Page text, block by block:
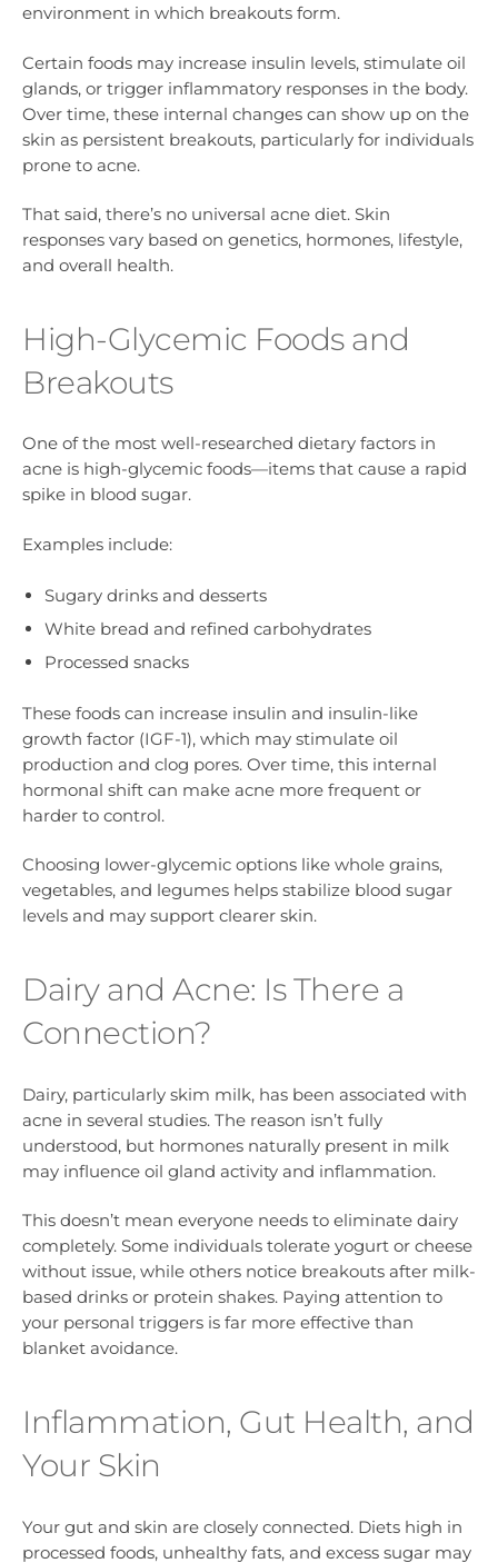
environment in which breakouts form.
Certain foods may increase insulin levels, stimulate oil
glands, or trigger inflammatory responses in the body.
Over time, these internal changes can show up on the
skin as persistent breakouts, particularly for individuals
prone to acne.
That said, there’s no universal acne diet. Skin
responses vary based on genetics, hormones, lifestyle,
and overall health.
High-Glycemic Foods and
Breakouts
One of the most well-researched dietary factors in
acne is high-glycemic foods—items that cause a rapid
spike in blood sugar.
Examples include:
Sugary drinks and desserts
White bread and refined carbohydrates
Processed snacks
These foods can increase insulin and insulin-like
growth factor (IGF-1), which may stimulate oil
production and clog pores. Over time, this internal
hormonal shift can make acne more frequent or
harder to control.
Choosing lower-glycemic options like whole grains,
vegetables, and legumes helps stabilize blood sugar
levels and may support clearer skin.
Dairy and Acne: Is There a
Connection?
Dairy, particularly skim milk, has been associated with
acne in several studies. The reason isn’t fully
understood, but hormones naturally present in milk
may influence oil gland activity and inflammation.
This doesn’t mean everyone needs to eliminate dairy
completely. Some individuals tolerate yogurt or cheese
without issue, while others notice breakouts after milk-
based drinks or protein shakes. Paying attention to
your personal triggers is far more effective than
blanket avoidance.
Inflammation, Gut Health, and
Your Skin
Your gut and skin are closely connected. Diets high in
processed foods, unhealthy fats, and excess sugar may